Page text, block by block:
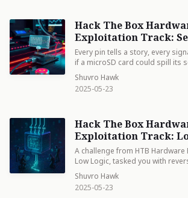
Hack The Box
Exploitation Track:
Every pin tells a story, every
if a microSD card could spill its
through software, but through
In this challenge from Hack The
Exploitation track, we decode
analyzers, cleaning hex noise,
the HTB flag straight from
Shuvro Hawk
2025-05-23
Hack The Box
Exploitation Track:
A challenge from HTB
Low Logic, tasked you with
simple microchip using a circuit
input data. By analyzing
identified AND and OR gate
Shuvro Hawk
2025-05-23